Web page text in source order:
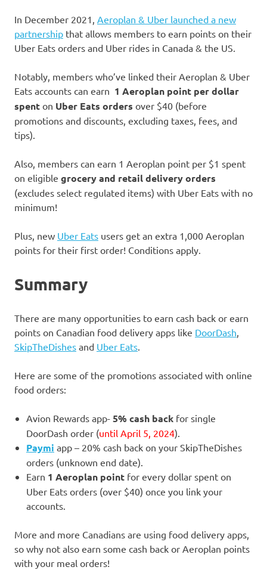
In December 2021, Aeroplan & Uber launched a new
partnership that allows members to earn points on their
Uber Eats orders and Uber rides in Canada & the US.
Notably, members who’ve linked their Aeroplan & Uber
Eats accounts can earn 1 Aeroplan point per dollar
spent on Uber Eats orders over $40 (before
promotions and discounts, excluding taxes, fees, and
tips).
Also, members can earn 1 Aeroplan point per $1 spent
on eligible grocery and retail delivery orders
(excludes select regulated items) with Uber Eats with no
minimum!
Plus, new Uber Eats users get an extra 1,000 Aeroplan
points for their first order! Conditions apply.
Summary
There are many opportunities to earn cash back or earn
points on Canadian food delivery apps like DoorDash
SkipTheDishes and Uber Eats
Here are some of the promotions associated with online
food orders:
Avion Rewards app- 5% cash back for single
DoorDash order (until April 5, 2024).
Paymi app – 20% cash back on your SkipTheDishes
orders (unknown end date).
Earn 1 Aeroplan point for every dollar spent on
Uber Eats orders (over $40) once you link your
accounts.
More and more Canadians are using food delivery apps,
so why not also earn some cash back or Aeroplan points
with your meal orders!